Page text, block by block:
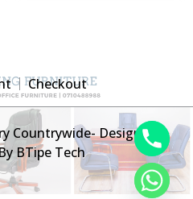
Checkout
Countrywide- Designed &
BTipe Tech